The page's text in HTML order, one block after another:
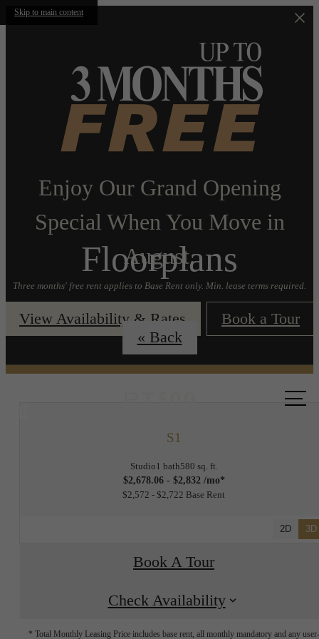
Skip to main content
Enjoy Our Grand Opening
Special When You Move in
August.
Three months' free rent applies to Base Rent only. Min. lease terms required.
View Availability & Rates Book a Tour
Floorplans
« Back
S1
Studio1 bath580 sq. ft.
$2,678.06 - $2,832 /mo*
$2,572 - $2,722 Base Rent
2D 3D
Book A Tour
Check Availability
* Total Monthly Leasing Price includes base rent, all monthly mandatory and any user-